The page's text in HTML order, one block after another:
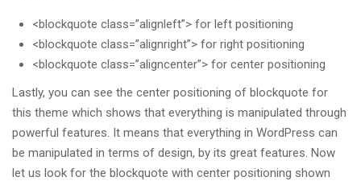
<blockquote class=”alignleft”> for left positioning
<blockquote class=”alignright”> for right positioning
<blockquote class=”aligncenter”> for center positioning
Lastly, you can see the center positioning of blockquote for
this theme which shows that everything is manipulated through
powerful features. It means that everything in WordPress can
be manipulated in terms of design, by its great features. Now
let us look for the blockquote with center positioning shown